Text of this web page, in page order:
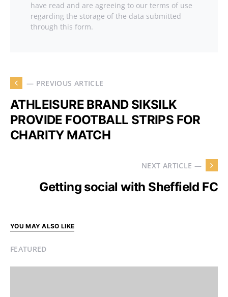
have read and are agreeing to our terms of use
regarding the storage of the data submitted
through this form.
— PREVIOUS ARTICLE
ATHLEISURE BRAND SIKSILK
PROVIDE FOOTBALL STRIPS FOR
CHARITY MATCH
NEXT ARTICLE —
Getting social with Sheffield FC
YOU MAY ALSO LIKE
FEATURED